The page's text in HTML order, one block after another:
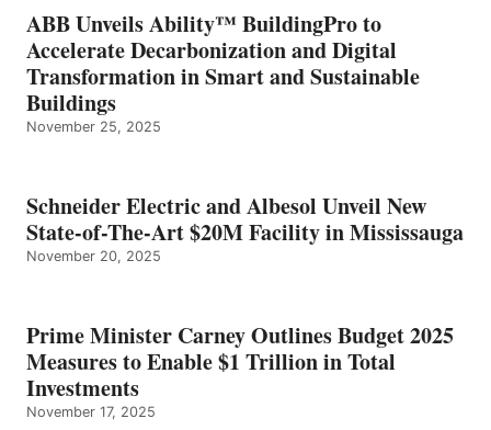
ABB Unveils Ability™ BuildingPro to
Accelerate Decarbonization and Digital
Transformation in Smart and Sustainable
Buildings
November 25, 2025
Schneider Electric and Albesol Unveil New
State-of-The-Art $20M Facility in Mississauga
November 20, 2025
Prime Minister Carney Outlines Budget 2025
Measures to Enable $1 Trillion in Total
Investments
November 17, 2025